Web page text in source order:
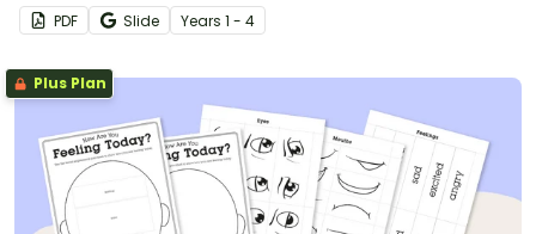
overwhelmed with an emotion.
PDF Slide Years 1 - 4
Plus Plan